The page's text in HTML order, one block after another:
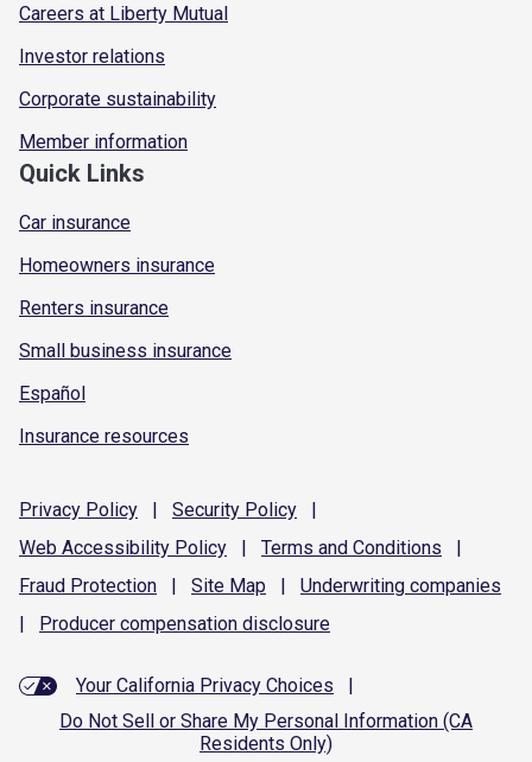
Careers at Liberty Mutual
Investor relations
Corporate sustainability
Member information
Quick Links
Car insurance
Homeowners insurance
Renters insurance
Small business insurance
Español
Insurance resources
Privacy Policy | Security Policy
|
Web Accessibility Policy | Terms and Conditions
|
Fraud Protection | Site Map | Underwriting companies
|
Producer compensation disclosure
Your California Privacy Choices
|
Do Not Sell or Share My Personal Information (CA
Residents Only)